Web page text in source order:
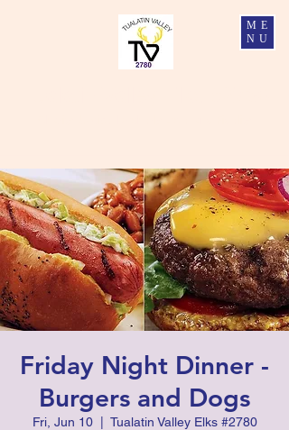
ME
NU
Friday Night Dinner -
Burgers and Dogs
Fri, Jun 10
  |
Tualatin Valley Elks #2780